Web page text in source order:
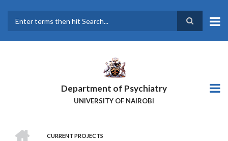
main
Department of Psychiatry
UNIVERSITY OF NAIROBI
CURRENT PROJECTS